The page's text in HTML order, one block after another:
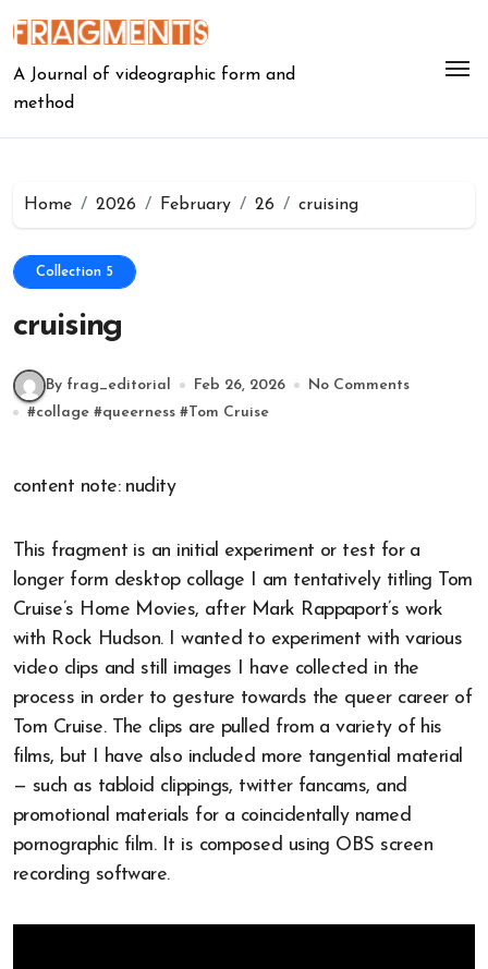
to
A Journal of videographic form and
method
Home 2026 February 26 cruising
Collection 5
cruising
By frag_editorial Feb 26, 2026
No Comments
#collage #queerness #Tom Cruise
content note: nudity
This fragment is an initial experiment or test for a
longer form desktop collage I am tentatively titling Tom
Cruise’s Home Movies, after Mark Rappaport’s work
with Rock Hudson. I wanted to experiment with various
video clips and still images I have collected in the
process in order to gesture towards the queer career of
Tom Cruise. The clips are pulled from a variety of his
films, but I have also included more tangential material
— such as tabloid clippings, twitter fancams, and
promotional materials for a coincidentally named
pornographic film. It is composed using OBS screen
recording software.